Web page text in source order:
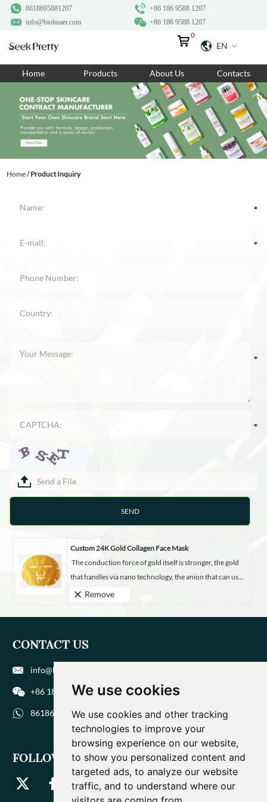
We use cookies
We use cookies and other tracking
technologies to improve your
browsing experience on our website,
to show you personalized content and
targeted ads, to analyze our website
traffic, and to understand where our
+86 186 9588 1207
8618695881207
+86 186 9588 1207
info@biohuaer.com
EN
0
Home Products About Us Contacts
Home/Product Inquiry
Send a File
Custom 24K Gold Collagen Face Mask
The conduction force of gold itself is stronger, the gold
that handles via nano technology, the anion that can us...
Remove
CONTACT US
info@biohuaer.com
+86 186 9588 1207
8618695881207
FOLLOW US
Home
Products
About Us
Ingredients